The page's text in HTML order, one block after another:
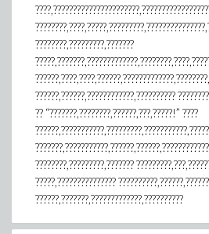
????????,?????????,???????
??????,??????,????????????,??????????
?? “???????,????????,??????,???,?????!” ????
????????,?????????,???????
?????,???????????????
??????,???????,?????????????,??????????